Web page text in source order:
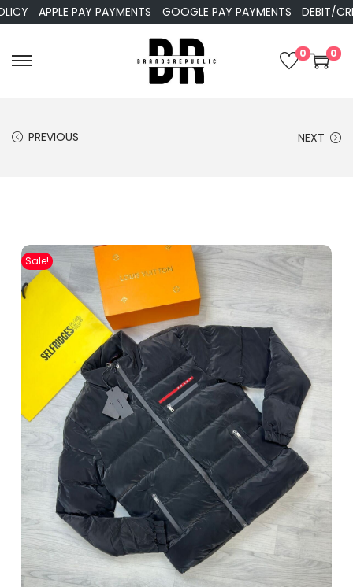
APPLE PAY PAYMENTS GOOGLE PAY PAYMENTS DEBIT/CREDIT
0 0
PREVIOUS NEXT
Sale!